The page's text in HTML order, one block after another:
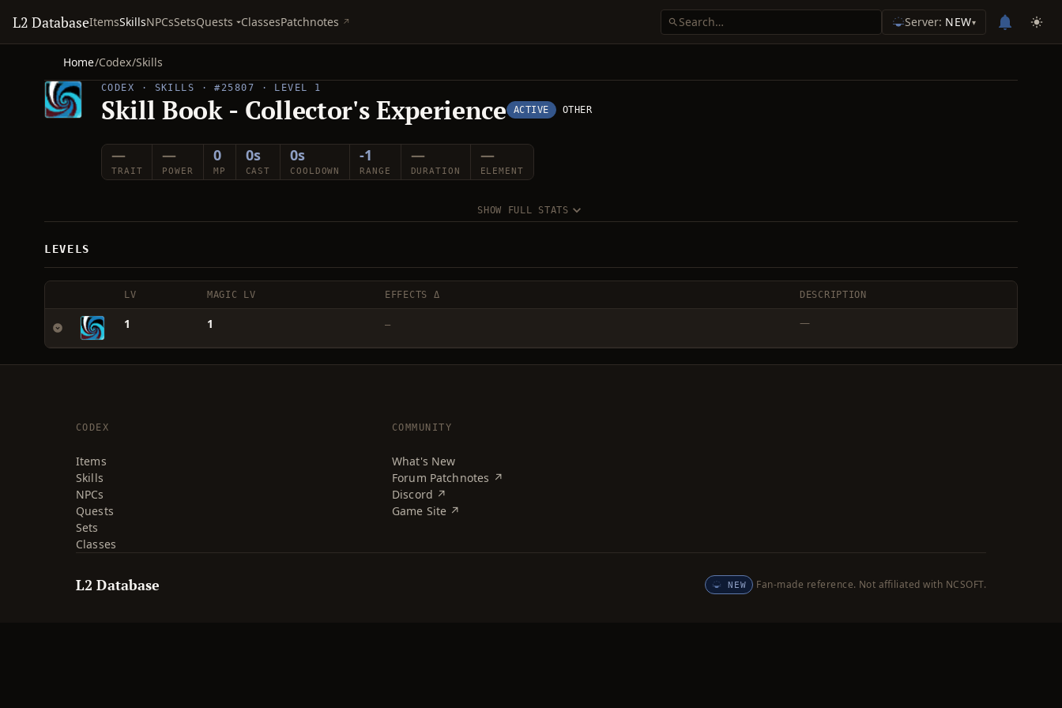
L2 DatabaseItemsSkillsNPCsSetsQuests ClassesPatchnotes Server: NEW▾
Home/Codex/Skills
CODEX · SKILLS · #25807 · LEVEL 1
Skill Book - Collector's Experience ACTIVE OTHER
—
TRAIT
—
POWER
0
MP
0s
CAST
0s
COOLDOWN
-1
RANGE
—
DURATION
—
ELEMENT
SHOW FULL STATS
LEVELS
LV MAGIC LV EFFECTS Δ DESCRIPTION
1 1 — —
CODEX
Items
Skills
NPCs
Quests
Sets
Classes
COMMUNITY
What's New
Forum Patchnotes ↗
Discord ↗
Game Site ↗
L2 Database NEW Fan-made reference. Not affiliated with NCSOFT.